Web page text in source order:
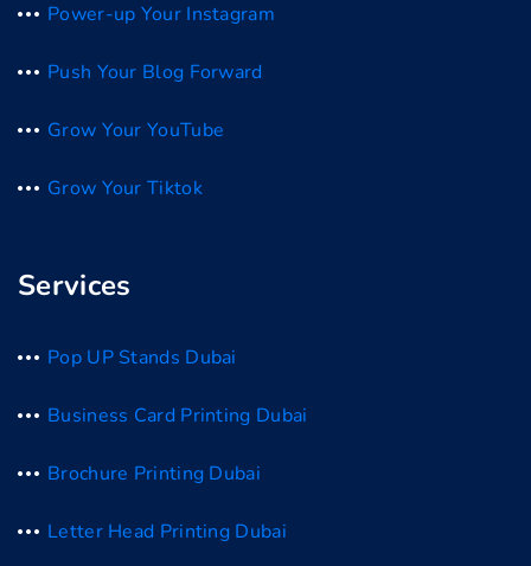
Power-up Your Instagram
Push Your Blog Forward
Grow Your YouTube
Grow Your Tiktok
Services
Pop UP Stands Dubai
Business Card Printing Dubai
Brochure Printing Dubai
Letter Head Printing Dubai